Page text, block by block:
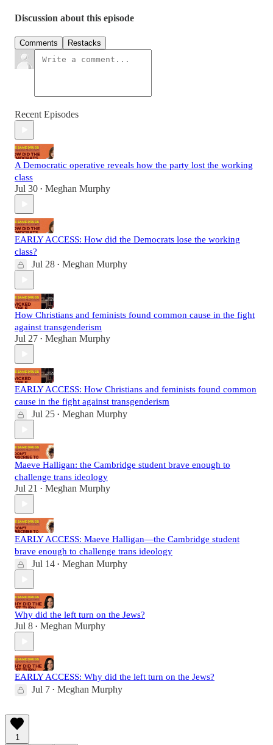
Discussion about this episode
Comments Restacks
Recent Episodes
A Democratic operative reveals how the party lost the working
class
Jul 30 • Meghan Murphy
EARLY ACCESS: How did the Democrats lose the working
class?
Jul 28 • Meghan Murphy
How Christians and feminists found common cause in the fight
against transgenderism
Jul 27 • Meghan Murphy
EARLY ACCESS: How Christians and feminists found common
cause in the fight against transgenderism
Jul 25 • Meghan Murphy
Maeve Halligan: the Cambridge student brave enough to
challenge trans ideology
Jul 21 • Meghan Murphy
EARLY ACCESS: Maeve Halligan—the Cambridge student
brave enough to challenge trans ideology
Jul 14 • Meghan Murphy
Why did the left turn on the Jews?
Jul 8 • Meghan Murphy
EARLY ACCESS: Why did the left turn on the Jews?
Jul 7 • Meghan Murphy
1